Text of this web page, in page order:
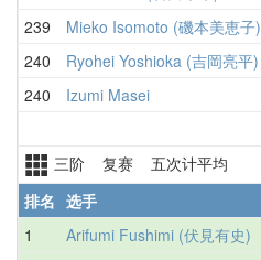
239
Mieko Isomoto (磯本美恵子)
240
Ryohei Yoshioka (吉岡亮平)
240
Izumi Masei
三阶 复赛 五次计平均
排名 选手
1
Arifumi Fushimi (伏見有史)